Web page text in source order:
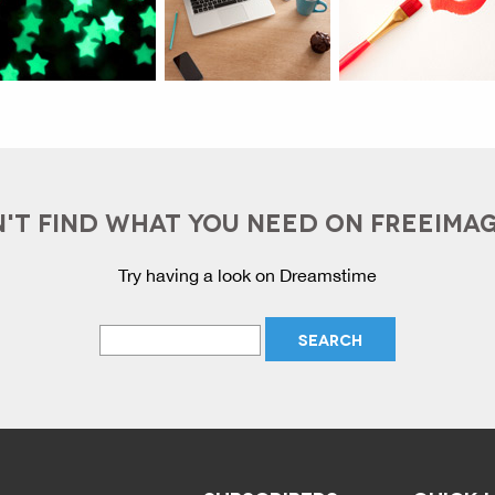
FIND WHAT YOU NEED ON
Try having a look on Dreamstime